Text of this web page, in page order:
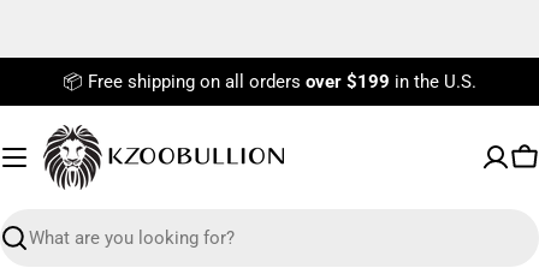
📦 Free shipping on all orders over $199 in the U.S.
Search